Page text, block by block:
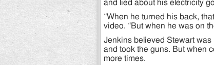
and lied about his electricity
“When he turned his back,
video. “But when he was on
Jenkins believed Stewart
and took the guns. But when
more times.